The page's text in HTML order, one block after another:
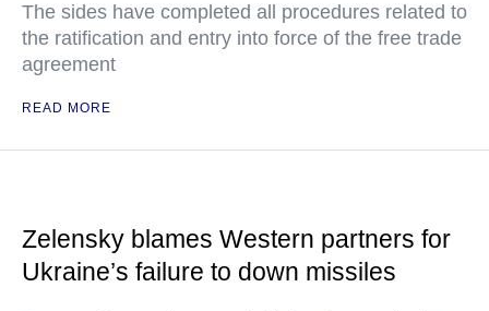
The sides have completed all procedures related to
the ratification and entry into force of the free trade
agreement
READ MORE
Zelensky blames Western partners for
Ukraine’s failure to down missiles